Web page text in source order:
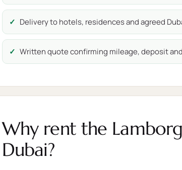
Delivery to hotels, residences and agreed
Written quote confirming mileage, deposit
Why rent the
Dubai?